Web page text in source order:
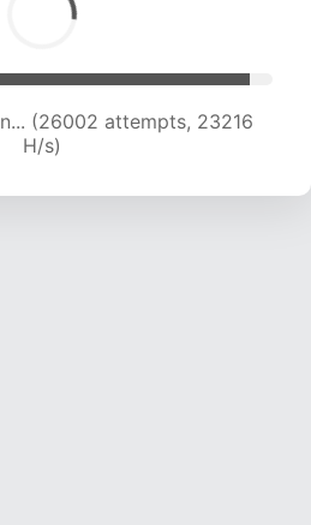
(28034 attempts, 22960
H/s)